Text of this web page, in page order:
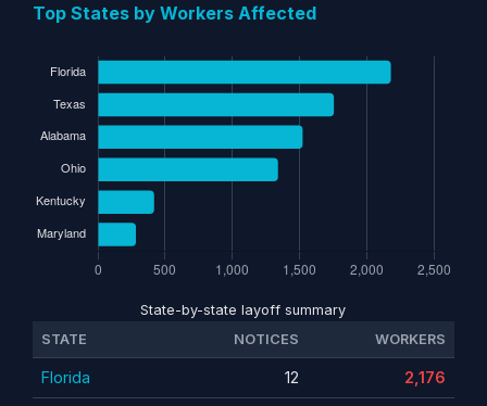
Top States by Workers Affected
State-by-state layoff summary
STATE
NOTICES WORKERS
Florida 12 2,176